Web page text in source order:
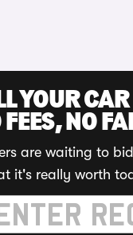
YOUR CAR
FEES, NO
are waiting to
it's really worth